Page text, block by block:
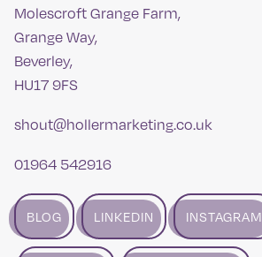
Molescroft Grange Farm,
Grange Way,
Beverley,
HU17 9FS
shout@hollermarketing.co.uk
01964 542916
BLOG LINKEDIN INSTAGRAM